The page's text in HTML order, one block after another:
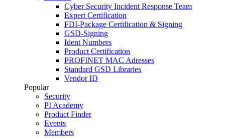
Cyber Security Incident Response Team
Expert Certification
FDI-Package Certification & Signing
GSD-Signing
Ident Numbers
Product Certification
PROFINET MAC Adresses
Standard GSD Libraries
Vendor ID
Popular
Security
PI Academy
Product Finder
Events
Members